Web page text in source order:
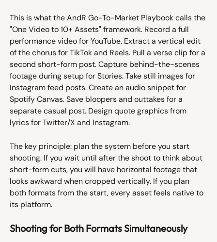
This is what the AndR Go-To-Market Playbook calls the
"One Video to 10+ Assets" framework. Record a full
performance video for YouTube. Extract a vertical edit
of the chorus for TikTok and Reels. Pull a verse clip for a
second short-form post. Capture behind-the-scenes
footage during setup for Stories. Take still images for
Instagram feed posts. Create an audio snippet for
Spotify Canvas. Save bloopers and outtakes for a
separate casual post. Design quote graphics from
lyrics for Twitter/X and Instagram.
The key principle: plan the system before you start
shooting. If you wait until after the shoot to think about
short-form cuts, you will have horizontal footage that
looks awkward when cropped vertically. If you plan
both formats from the start, every asset feels native to
its platform.
Shooting for Both Formats Simultaneously